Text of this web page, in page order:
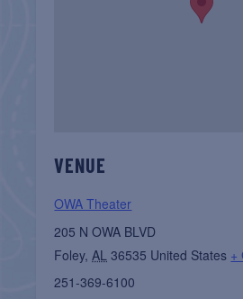
VENUE
OWA Theater
205 N OWA BLVD
Foley, AL 36535 United States +
251-369-6100